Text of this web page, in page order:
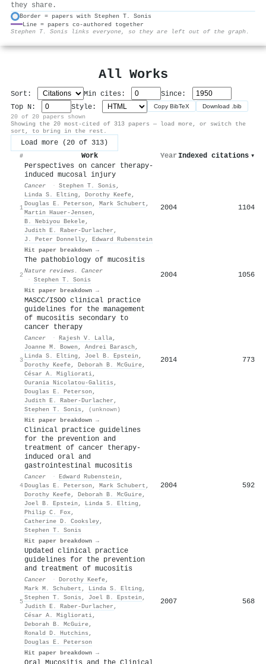
they share.
Border = papers with Stephen T. Sonis
Line = papers co-authored together
Stephen T. Sonis links everyone, so they are left out of the graph.
All Works
Sort: Min cites:
Since:
Top N:
Style: Copy BibTeX Download .bib
20 of 20 papers shown
Showing the 20 most-cited of 313 papers — load more, or switch the
sort, to bring in the rest.
Load more (20 of 313)
# Work Year Indexed citations ▾
1
Perspectives on cancer therapy-
induced mucosal injury
Cancer · Stephen T. Sonis ,
Linda S. Elting , Dorothy Keefe,
Douglas E. Peterson , Mark Schubert ,
Martin Hauer‐Jensen ,
B. Nebiyou Bekele,
Judith E. Raber‐Durlacher ,
J. Peter Donnelly, Edward Rubenstein
Hit paper breakdown →
2004 1104
2
The pathobiology of mucositis
Nature reviews. Cancer
· Stephen T. Sonis
Hit paper breakdown →
2004 1056
3
MASCC/ISOO clinical practice
guidelines for the management
of mucositis secondary to
cancer therapy
Cancer · Rajesh V. Lalla,
Joanne M. Bowen , Andrei Barasch ,
Linda S. Elting , Joel B. Epstein ,
Dorothy Keefe, Deborah B. McGuire,
César A. Migliorati,
Ourania Nicolatou‐Galitis ,
Douglas E. Peterson ,
Judith E. Raber‐Durlacher ,
Stephen T. Sonis , (unknown)
Hit paper breakdown →
2014 773
4
Clinical practice guidelines
for the prevention and
treatment of cancer therapy-
induced oral and
gastrointestinal mucositis
Cancer · Edward Rubenstein ,
Douglas E. Peterson , Mark Schubert ,
Dorothy Keefe, Deborah B. McGuire,
Joel B. Epstein , Linda S. Elting ,
Philip C. Fox,
Catherine D. Cooksley,
Stephen T. Sonis
Hit paper breakdown →
2004 592
5
Updated clinical practice
guidelines for the prevention
and treatment of mucositis
Cancer · Dorothy Keefe,
Mark M. Schubert , Linda S. Elting ,
Stephen T. Sonis , Joel B. Epstein ,
Judith E. Raber‐Durlacher ,
César A. Migliorati,
Deborah B. McGuire,
Ronald D. Hutchins ,
Douglas E. Peterson
Hit paper breakdown →
2007 568